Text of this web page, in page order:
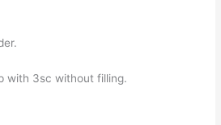
with 3sc without filling.